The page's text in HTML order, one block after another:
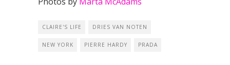
CLAIRE'S LIFE DRIES VAN NOTEN
NEW YORK PIERRE HARDY PRADA